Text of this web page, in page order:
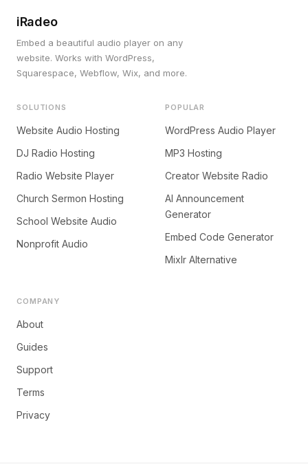
iRadeo
Embed a beautiful audio player on any
website. Works with WordPress,
Squarespace, Webflow, Wix, and more.
SOLUTIONS
Website Audio Hosting
DJ Radio Hosting
Radio Website Player
Church Sermon Hosting
School Website Audio
Nonprofit Audio
POPULAR
WordPress Audio Player
MP3 Hosting
Creator Website Radio
AI Announcement
Generator
Embed Code Generator
Mixlr Alternative
COMPANY
About
Guides
Support
Terms
Privacy